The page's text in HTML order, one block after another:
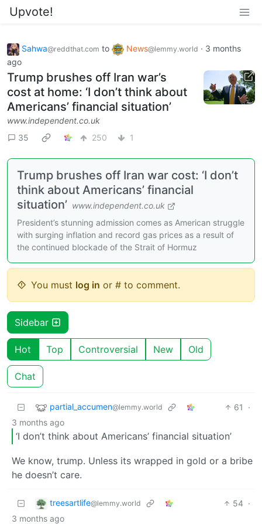
Upvote!
Sahwa@reddthat.com to News@lemmy.world · 3 months
ago
Trump brushes off Iran war’s
cost at home: ‘I don’t think about
Americans’ financial situation’
www.independent.co.uk
35
250 1
Trump brushes off Iran war cost: ‘I don’t
think about Americans’ financial
situation’ www.independent.co.uk
President’s stunning admission comes as American struggle
with surging inflation and record gas prices as a result of
the continued blockade of the Strait of Hormuz
You must log in or # to comment.
Sidebar
Hot Top Controversial New Old
Chat
partial_accumen@lemmy.world 61
·
3 months ago
‘I don’t think about Americans’ financial situation’
We know, trump. Unless its wrapped in gold or a bribe
he doesn’t care.
treesartlife@lemmy.world 54 ·
3 months ago